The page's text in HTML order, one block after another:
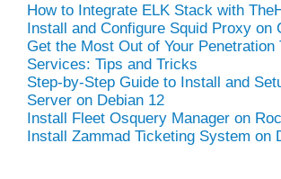
How to Integrate ELK Stack with
Install and Configure Squid Proxy on
Get the Most Out of Your Penetration
Services: Tips and Tricks
Step-by-Step Guide to Install and
Server on Debian 12
Install Fleet Osquery Manager on
Install Zammad Ticketing System on